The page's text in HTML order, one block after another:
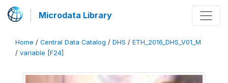
Microdata Library
Home / Central Data Catalog / DHS / ETH_2016_DHS_V01_M
/ variable [F24]